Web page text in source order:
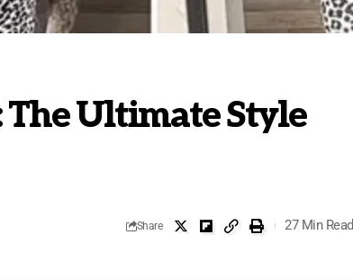
Ultimate Style
Share 27 Min Read